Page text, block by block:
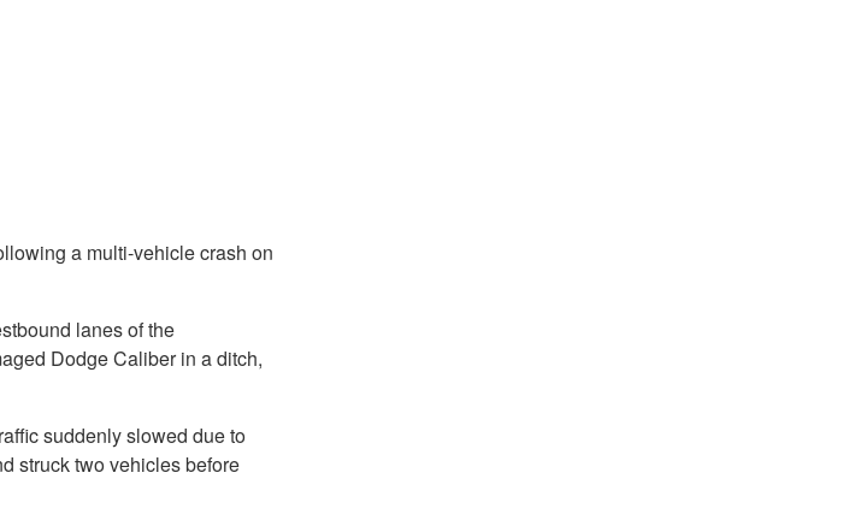
a multi-vehicle crash on
lanes of the
Dodge Caliber in a ditch,
suddenly slowed due to
struck two vehicles before